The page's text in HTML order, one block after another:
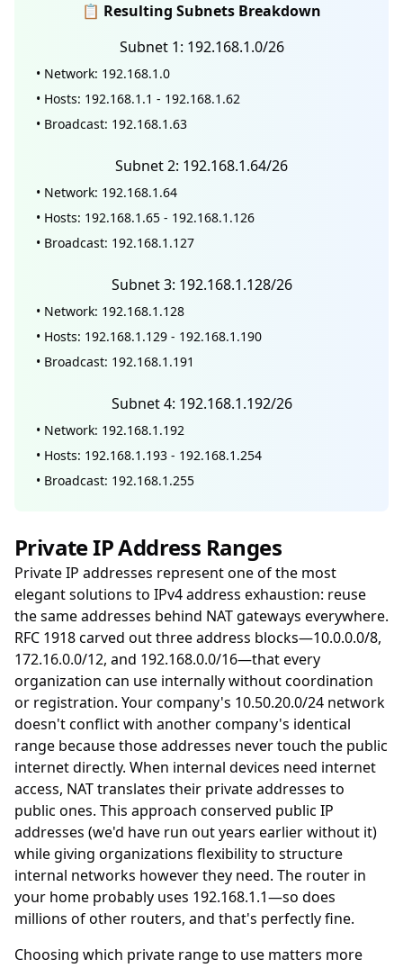
📋 Resulting Subnets Breakdown
Subnet 1: 192.168.1.0/26
• Network: 192.168.1.0
• Hosts: 192.168.1.1 - 192.168.1.62
• Broadcast: 192.168.1.63
Subnet 2: 192.168.1.64/26
• Network: 192.168.1.64
• Hosts: 192.168.1.65 - 192.168.1.126
• Broadcast: 192.168.1.127
Subnet 3: 192.168.1.128/26
• Network: 192.168.1.128
• Hosts: 192.168.1.129 - 192.168.1.190
• Broadcast: 192.168.1.191
Subnet 4: 192.168.1.192/26
• Network: 192.168.1.192
• Hosts: 192.168.1.193 - 192.168.1.254
• Broadcast: 192.168.1.255
Private IP Address Ranges
Private IP addresses represent one of the most
elegant solutions to IPv4 address exhaustion: reuse
the same addresses behind NAT gateways everywhere.
RFC 1918 carved out three address blocks—10.0.0.0/8,
172.16.0.0/12, and 192.168.0.0/16—that every
organization can use internally without coordination
or registration. Your company's 10.50.20.0/24 network
doesn't conflict with another company's identical
range because those addresses never touch the public
internet directly. When internal devices need internet
access, NAT translates their private addresses to
public ones. This approach conserved public IP
addresses (we'd have run out years earlier without it)
while giving organizations flexibility to structure
internal networks however they need. The router in
your home probably uses 192.168.1.1—so does
millions of other routers, and that's perfectly fine.
Choosing which private range to use matters more